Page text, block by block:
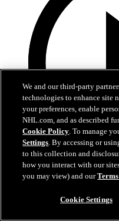
1:11
Adam Fantilli and
We and our third-party
technologies to enhance site
your preferences, enable
NHL.com, and as described
Cookie Policy. To manage
Settings. By accessing or
to this collection and
how you interact with our
you may view) and our
Cookie Settings